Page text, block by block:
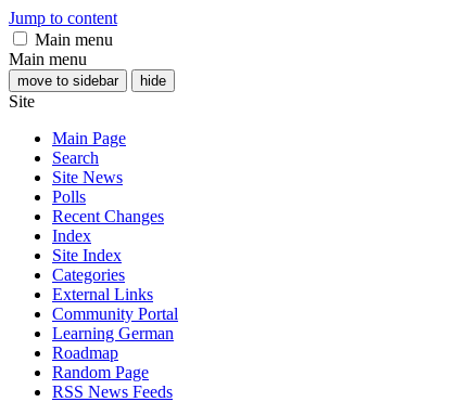
Jump to content
Main menu
Main menu
move to sidebar hide
Site
Main Page
Search
Site News
Polls
Recent Changes
Index
Site Index
Categories
External Links
Community Portal
Learning German
Roadmap
Random Page
RSS News Feeds